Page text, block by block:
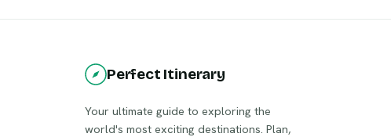
Perfect Itinerary
Your ultimate guide to exploring the
world's most exciting destinations. Plan,